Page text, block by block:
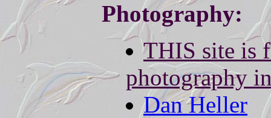
Photography:
THIS site is
photography
Dan Heller